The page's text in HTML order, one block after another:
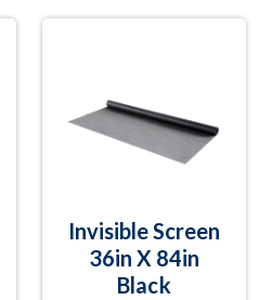
Invisible Screen
36in X 84in
Black